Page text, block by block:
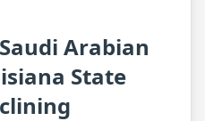
Arabian
State